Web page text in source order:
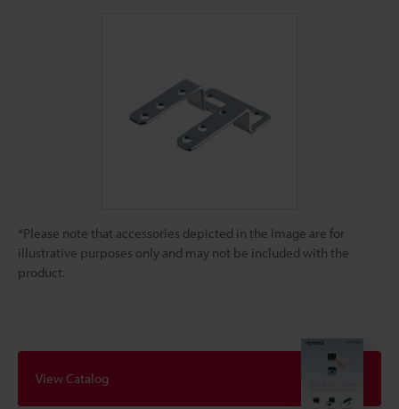
*Please note that accessories depicted in the image are for
illustrative purposes only and may not be included with the
product.
View Catalog